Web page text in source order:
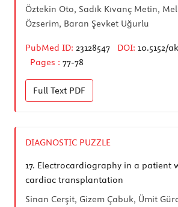
Öztekin Oto, Sadık Kıvanç Metin,
Özserim, Baran Şevket Uğurlu
PubMed ID: 23128547 DOI: 10.5152/
Pages : 77-78
Full Text PDF
DIAGNOSTIC PUZZLE
17. Electrocardiography in a patient
cardiac transplantation
Sinan Cerşit, Gizem Çabuk, Ümit